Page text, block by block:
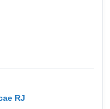
RJ